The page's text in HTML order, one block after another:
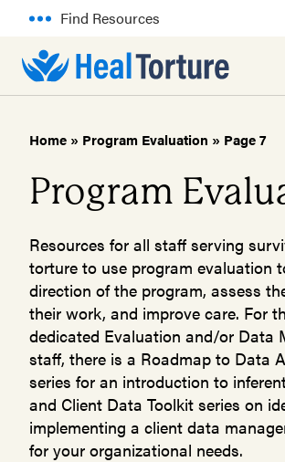
Find Resources
Home » Program Evaluation » Page 7
Program
Resources for all staff serving
torture to use program evaluation
direction of the program, assess
their work, and improve care. For
dedicated Evaluation and/or Data
staff, there is a Roadmap to Data
series for an introduction to
and Client Data Toolkit series on
implementing a client data
for your organizational needs.